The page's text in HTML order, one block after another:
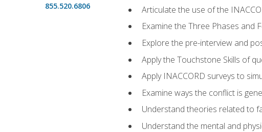
855.520.6806
Articulate the use of the
Examine the Three Phases and
Explore the pre-interview and
Apply the Touchstone Skills of
Apply INACCORD surveys to
Examine ways the conflict is
Understand theories related to
Understand the mental and